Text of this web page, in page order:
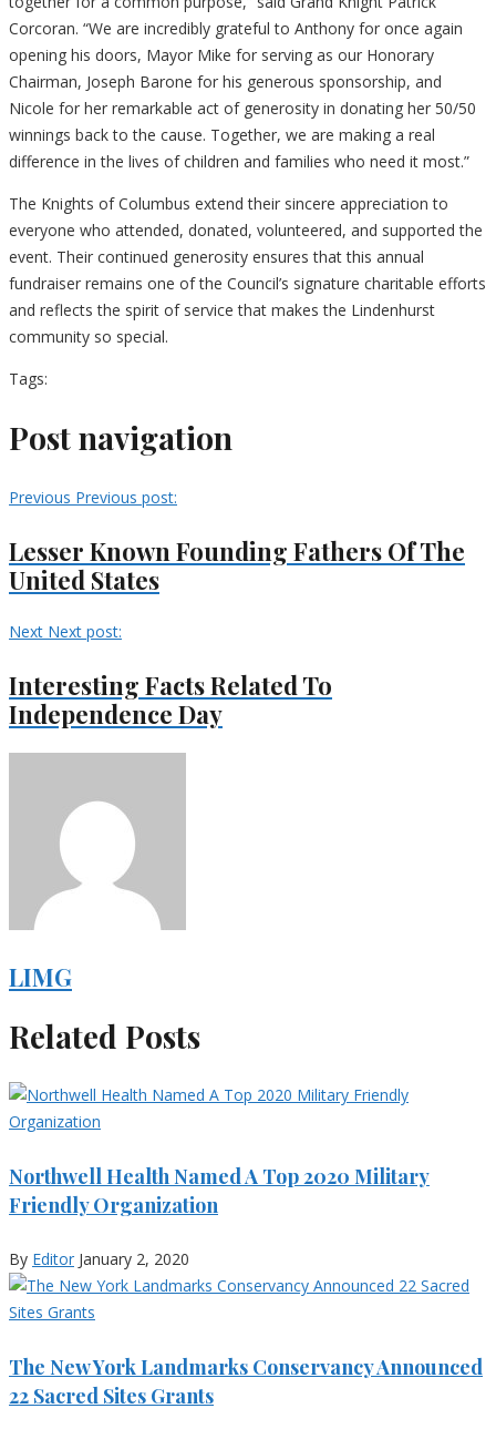
Corcoran. “We are incredibly grateful to Anthony for once again
opening his doors, Mayor Mike for serving as our Honorary
Chairman, Joseph Barone for his generous sponsorship, and
Nicole for her remarkable act of generosity in donating her 50/50
winnings back to the cause. Together, we are making a real
difference in the lives of children and families who need it most.”
The Knights of Columbus extend their sincere appreciation to
everyone who attended, donated, volunteered, and supported the
event. Their continued generosity ensures that this annual
fundraiser remains one of the Council’s signature charitable efforts
and reflects the spirit of service that makes the Lindenhurst
community so special.
Tags:
Post navigation
Previous Previous post:
Lesser Known Founding Fathers Of The
United States
Next Next post:
Interesting Facts Related To
Independence Day
LIMG
Related Posts
Northwell Health Named A Top 2020 Military
Friendly Organization
By Editor January 2, 2020
The New York Landmarks Conservancy Announced
22 Sacred Sites Grants